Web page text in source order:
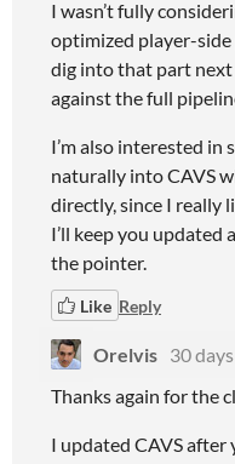
I wasn’t fully
optimized player-side
dig into that part next
against the full
I’m also interested in
naturally into CAVS
directly, since I really
I’ll keep you updated
the pointer.
Like Reply
Orelvis 30
Thanks again for the
I updated CAVS